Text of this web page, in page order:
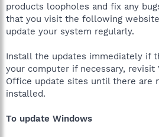
products loopholes and fix any
that you visit the following
update your system regularly.
Install the updates immediately if
your computer if necessary, revisit
Office update sites until there are
installed.
To update Windows